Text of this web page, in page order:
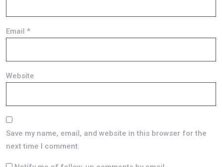
Email *
Website
Save my name, email, and website in this browser for the
next time I comment.